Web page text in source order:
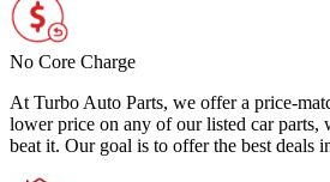
No Core Charge
At Turbo Auto Parts, we offer a price-
lower price on any of our listed car parts,
beat it. Our goal is to offer the best deals